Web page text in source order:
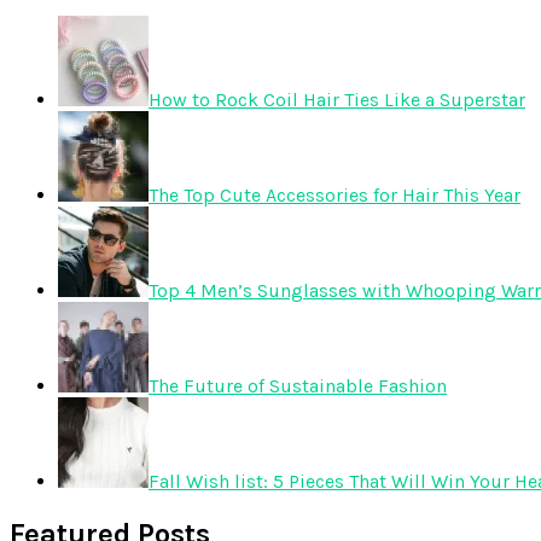
How to Rock Coil Hair Ties Like a Superstar
The Top Cute Accessories for Hair This Year
Top 4 Men’s Sunglasses with Whooping
The Future of Sustainable Fashion
Fall Wish list: 5 Pieces That Will Win Your
Featured Posts